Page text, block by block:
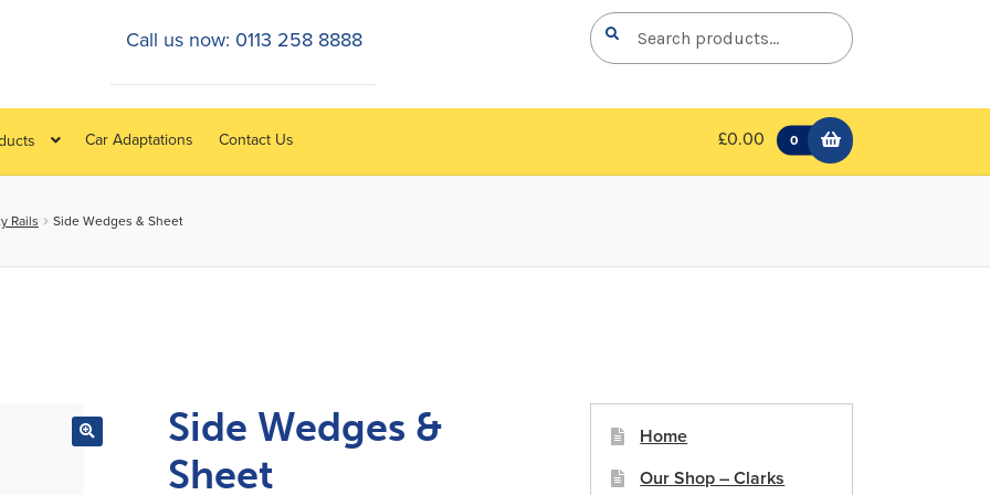
Search
for:
Search
Car Adaptations Contact Us £0.00 0
Call us now: 0113 258 8888
Rails Side Wedges & Sheet
Side Wedges &
Sheet
Home
Our Shop – Clarks